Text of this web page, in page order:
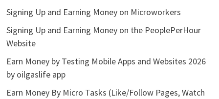
Signing Up and Earning Money on Microworkers
Signing Up and Earning Money on the PeoplePerHour
Website
Earn Money by Testing Mobile Apps and Websites 2026
by oilgaslife app
Earn Money By Micro Tasks (Like/Follow Pages, Watch